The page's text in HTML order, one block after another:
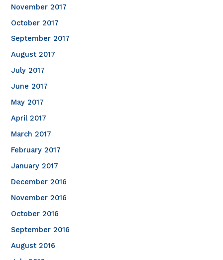
November 2017
October 2017
September 2017
August 2017
July 2017
June 2017
May 2017
April 2017
March 2017
February 2017
January 2017
December 2016
November 2016
October 2016
September 2016
August 2016